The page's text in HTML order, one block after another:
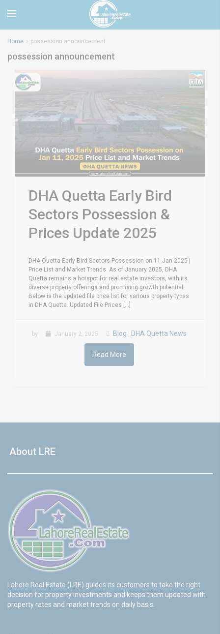
Home possession announcement
possession announcement
DHA Quetta Early Bird
Sectors Possession &
Prices Update 2025
DHA Quetta Early Bird Sectors Possession on 11 Jan 2025 |
Price List and Market Trends As of January 2025, DHA
Quetta remains a hotspot for real estate investors, with its
diverse property offerings and promising growth potential.
Below is the updated file price list for various property types
in DHA Quetta. Updated File Prices [...]
by January 2, 2025 Blog , DHA Quetta News
Read More
About LRE
Lahore Real Estate (LRE) guides its customers to take the right
decision for property investments and keeps them updated with
property rates and market trends on daily basis.